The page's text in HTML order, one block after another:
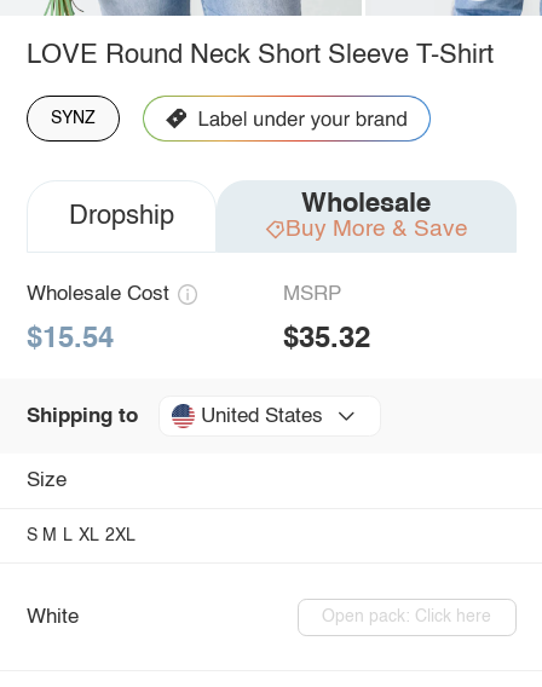
LOVE Round Neck Short Sleeve T-Shirt
SYNZ
Dropship Wholesale
Buy More & Save
Wholesale Cost
$15.54
MSRP
$35.32
Shipping to United States
Size
S M L XL 2XL
White Open pack: Click here